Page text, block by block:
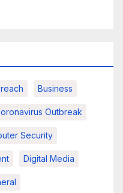
Business
Outbreak
Security
Digital Media